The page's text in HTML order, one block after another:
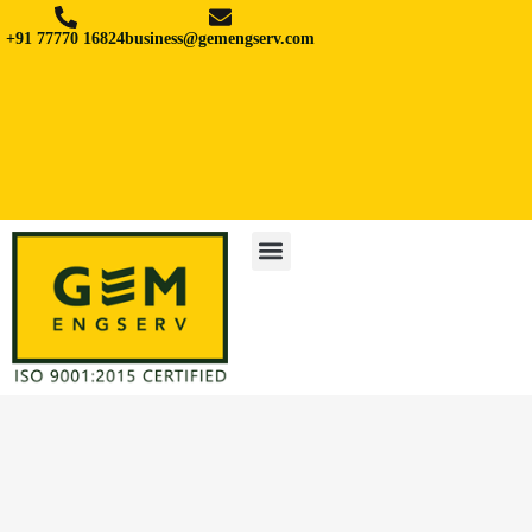
+91 77770 16824business@gemengserv.com